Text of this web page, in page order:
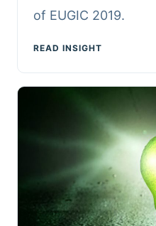
of EUGIC 2019.
READ INSIGHT